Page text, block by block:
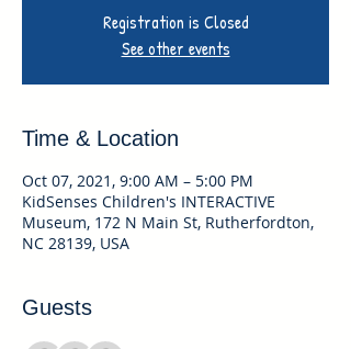
Registration is Closed
See other events
Time & Location
Oct 07, 2021, 9:00 AM – 5:00 PM
KidSenses Children's INTERACTIVE
Museum, 172 N Main St, Rutherfordton,
NC 28139, USA
Guests